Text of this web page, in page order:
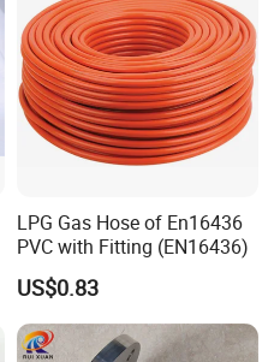
LPG Gas Hose of En16436
PVC with Fitting (EN16436)
US$0.83